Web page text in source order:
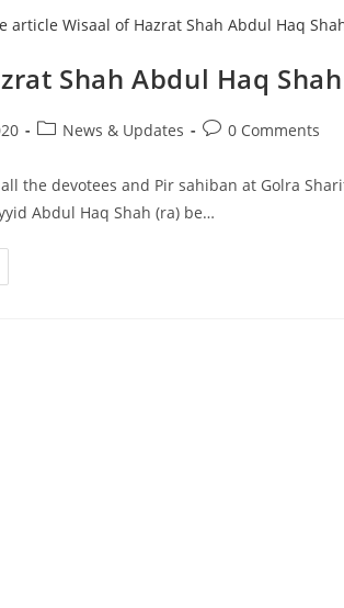
Shah Abdul Haq
PostNews & Updates
Post0 Comments
the devotees and Pir sahiban at Golra
Abdul Haq Shah (ra) be…